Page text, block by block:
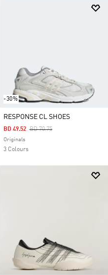
-30%
RESPONSE CL SHOES
Price Reduced From
BD 70.75To
BD 49.52
Originals
3 Colours